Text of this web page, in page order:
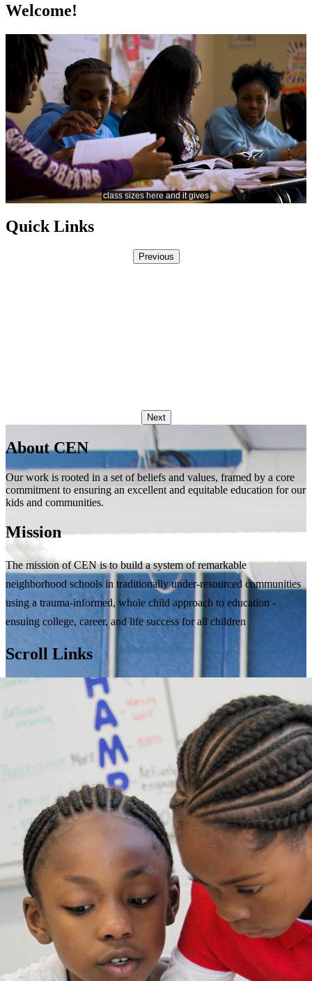
Welcome!
Quick Links
Previous
Next
About CEN
Our work is rooted in a set of beliefs and values, framed by a core
commitment to ensuring an excellent and equitable education for our
kids and communities.
Mission
The mission of CEN is to build a system of remarkable
neighborhood schools in traditionally under-resourced communities
using a trauma-informed, whole child approach to education -
ensuing college, career, and life success for all children
Scroll Links